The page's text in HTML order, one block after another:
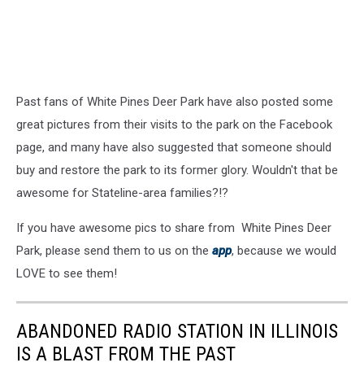
Past fans of White Pines Deer Park have also posted some
great pictures from their visits to the park on the Facebook
page, and many have also suggested that someone should
buy and restore the park to its former glory. Wouldn't that be
awesome for Stateline-area families?!?
If you have awesome pics to share from White Pines Deer
Park, please send them to us on the app, because we would
LOVE to see them!
ABANDONED RADIO STATION IN ILLINOIS
IS A BLAST FROM THE PAST